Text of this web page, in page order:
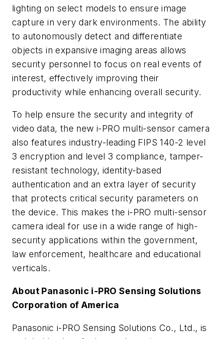
lighting on select models to ensure image
capture in very dark environments. The ability
to autonomously detect and differentiate
objects in expansive imaging areas allows
security personnel to focus on real events of
interest, effectively improving their
productivity while enhancing overall security.
To help ensure the security and integrity of
video data, the new i-PRO multi-sensor camera
also features industry-leading FIPS 140-2 level
3 encryption and level 3 compliance, tamper-
resistant technology, identity-based
authentication and an extra layer of security
that protects critical security parameters on
the device. This makes the i-PRO multi-sensor
camera ideal for use in a wide range of high-
security applications within the government,
law enforcement, healthcare and educational
verticals.
About Panasonic i-PRO Sensing Solutions
Corporation of America
Panasonic i-PRO Sensing Solutions Co., Ltd., is